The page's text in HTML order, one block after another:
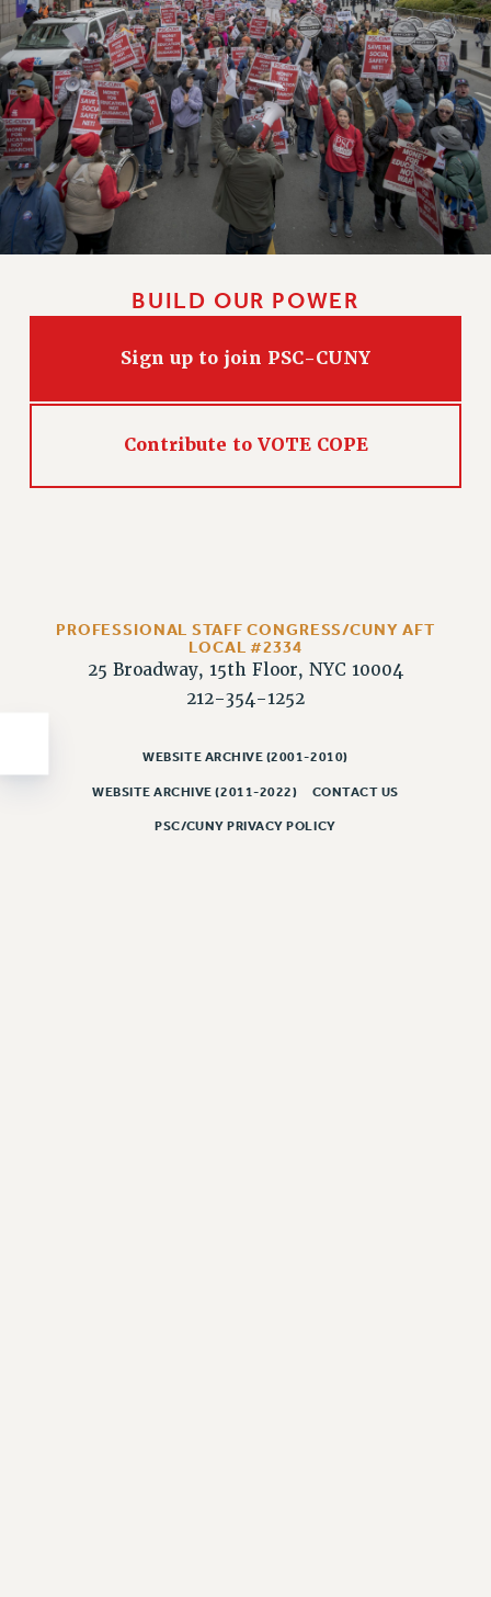
BUILD OUR POWER
Sign up to join PSC-CUNY
Contribute to VOTE COPE
PROFESSIONAL STAFF CONGRESS/CUNY AFT
LOCAL #2334
25 Broadway, 15th Floor, NYC 10004
212-354-1252
WEBSITE ARCHIVE (2001-2010)
WEBSITE ARCHIVE (2011-2022) CONTACT US
PSC/CUNY PRIVACY POLICY